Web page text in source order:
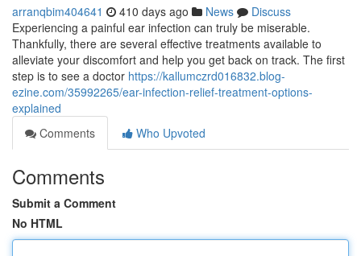
arranqbim404641 410 days ago News
Discuss
Experiencing a painful ear infection can truly be miserable.
Thankfully, there are several effective treatments available to
alleviate your discomfort and help you get back on track. The first
step is to see a doctor https://kallumczrd016832.blog-
ezine.com/35992265/ear-infection-relief-treatment-options-
explained
Comments
Who Upvoted
Comments
Submit a Comment
No HTML